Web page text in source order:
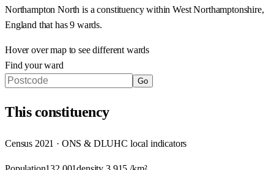
Northampton North is a constituency within West Northamptonshire,
England that has9 wards.
Hover over map to see different wards
Find your ward
Go
Thisconstituency
Census 2021 · ONS & DLUHC local indicators